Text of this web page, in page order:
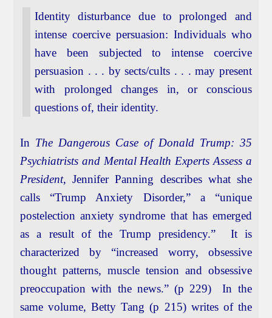
Identity disturbance due to prolonged and
intense coercive persuasion: Individuals who
have been subjected to intense coercive
persuasion . . . by sects/cults . . . may present
with prolonged changes in, or conscious
questions of, their identity.
In The Dangerous Case of Donald Trump: 35
Psychiatrists and Mental Health Experts Assess a
President, Jennifer Panning describes what she
calls “Trump Anxiety Disorder,” a “unique
postelection anxiety syndrome that has emerged
as a result of the Trump presidency.” It is
characterized by “increased worry, obsessive
thought patterns, muscle tension and obsessive
preoccupation with the news.” (p 229) In the
same volume, Betty Tang (p 215) writes of the